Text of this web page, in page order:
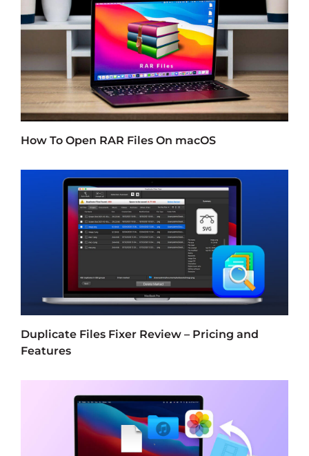
How To Open RAR Files On macOS
Duplicate Files Fixer Review – Pricing and
Features